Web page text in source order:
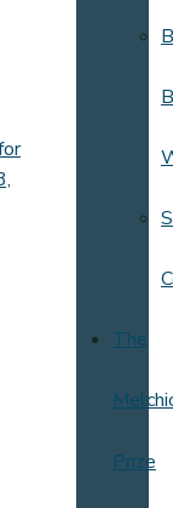
The
Prize